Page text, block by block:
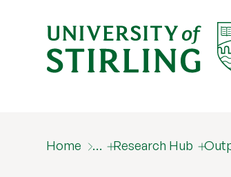
Home … Research Hub